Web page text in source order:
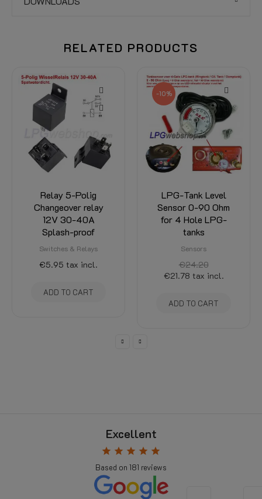
RELATED PRODUCTS
Relay 5-Polig
Changeover relay
12V 30-40A
Splash-proof
Switches & Relays
€5.95 tax incl.
ADD TO CART
-10%
LPG-Tank Level
Sensor 0-90 Ohm
for 4 Hole LPG-
tanks
Sensors
€24.20
€21.78 tax incl.
ADD TO CART
Excellent
star star star star star
Based on 181 reviews